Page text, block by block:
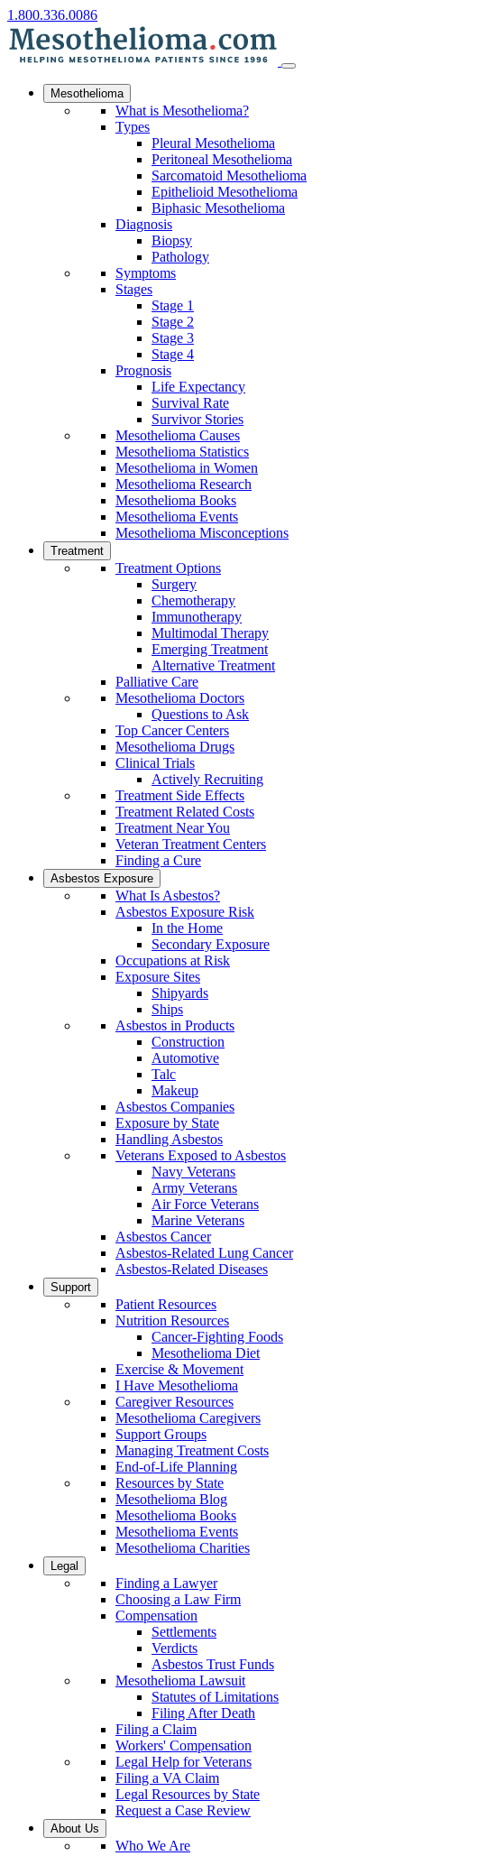
1.800.336.0086
Mesothelioma
What is Mesothelioma?
Types
Pleural Mesothelioma
Peritoneal Mesothelioma
Sarcomatoid Mesothelioma
Epithelioid Mesothelioma
Biphasic Mesothelioma
Diagnosis
Biopsy
Pathology
Symptoms
Stages
Stage 1
Stage 2
Stage 3
Stage 4
Prognosis
Life Expectancy
Survival Rate
Survivor Stories
Mesothelioma Causes
Mesothelioma Statistics
Mesothelioma in Women
Mesothelioma Research
Mesothelioma Books
Mesothelioma Events
Mesothelioma Misconceptions
Treatment
Treatment Options
Surgery
Chemotherapy
Immunotherapy
Multimodal Therapy
Emerging Treatment
Alternative Treatment
Palliative Care
Mesothelioma Doctors
Questions to Ask
Top Cancer Centers
Mesothelioma Drugs
Clinical Trials
Actively Recruiting
Treatment Side Effects
Treatment Related Costs
Treatment Near You
Veteran Treatment Centers
Finding a Cure
Asbestos Exposure
What Is Asbestos?
Asbestos Exposure Risk
In the Home
Secondary Exposure
Occupations at Risk
Exposure Sites
Shipyards
Ships
Asbestos in Products
Construction
Automotive
Talc
Makeup
Asbestos Companies
Exposure by State
Handling Asbestos
Veterans Exposed to Asbestos
Navy Veterans
Army Veterans
Air Force Veterans
Marine Veterans
Asbestos Cancer
Asbestos-Related Lung Cancer
Asbestos-Related Diseases
Support
Patient Resources
Nutrition Resources
Cancer-Fighting Foods
Mesothelioma Diet
Exercise & Movement
I Have Mesothelioma
Caregiver Resources
Mesothelioma Caregivers
Support Groups
Managing Treatment Costs
End-of-Life Planning
Resources by State
Mesothelioma Blog
Mesothelioma Books
Mesothelioma Events
Mesothelioma Charities
Legal
Finding a Lawyer
Choosing a Law Firm
Compensation
Settlements
Verdicts
Asbestos Trust Funds
Mesothelioma Lawsuit
Statutes of Limitations
Filing After Death
Filing a Claim
Workers' Compensation
Legal Help for Veterans
Filing a VA Claim
Legal Resources by State
Request a Case Review
About Us
Who We Are